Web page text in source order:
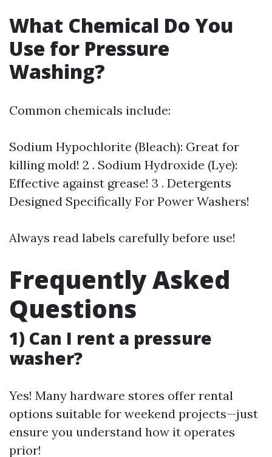
What Chemical Do You
Use for Pressure
Washing?
Common chemicals include:
Sodium Hypochlorite (Bleach): Great for
killing mold! 2 . Sodium Hydroxide (Lye):
Effective against grease! 3 . Detergents
Designed Specifically For Power Washers!
Always read labels carefully before use!
Frequently Asked
Questions
1) Can I rent a pressure
washer?
Yes! Many hardware stores offer rental
options suitable for weekend projects—just
ensure you understand how it operates
prior!